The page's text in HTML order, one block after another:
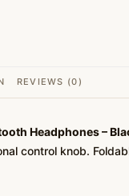
REVIEWS (0)
Headphones –
control knob.